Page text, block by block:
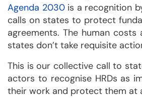
Agenda 2030is a recognition
calls on states to protect
agreements. The human
states don’t take requisite
This is our collective call to
actors to recognise HRDs as
their work and protect them at